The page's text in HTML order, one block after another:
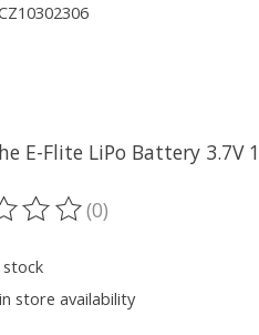
E-Flite LiPo Battery 3.7V
of this product is
(0)
store availability